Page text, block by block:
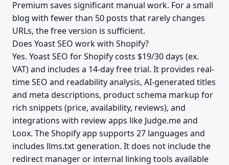
Premium saves significant manual work. For a small
blog with fewer than 50 posts that rarely changes
URLs, the free version is sufficient.
Does Yoast SEO work with Shopify?
Yes. Yoast SEO for Shopify costs $19/30 days (ex.
VAT) and includes a 14-day free trial. It provides real-
time SEO and readability analysis, AI-generated titles
and meta descriptions, product schema markup for
rich snippets (price, availability, reviews), and
integrations with review apps like Judge.me and
Loox. The Shopify app supports 27 languages and
includes llms.txt generation. It does not include the
redirect manager or internal linking tools available